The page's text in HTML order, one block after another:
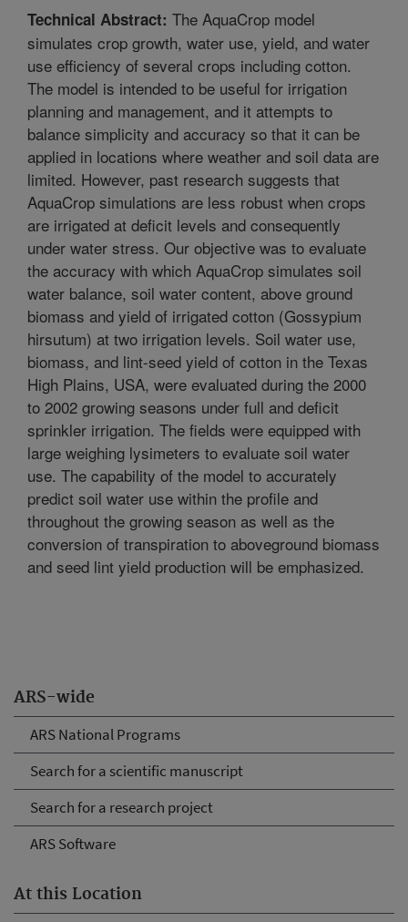
ARS-wide
ARS National Programs
Search for a scientific manuscript
Search for a research project
ARS Software
At this Location
Technical Abstract: The AquaCrop model
simulates crop growth, water use, yield, and water
use efficiency of several crops including cotton.
The model is intended to be useful for irrigation
planning and management, and it attempts to
balance simplicity and accuracy so that it can be
applied in locations where weather and soil data are
limited. However, past research suggests that
AquaCrop simulations are less robust when crops
are irrigated at deficit levels and consequently
under water stress. Our objective was to evaluate
the accuracy with which AquaCrop simulates soil
water balance, soil water content, above ground
biomass and yield of irrigated cotton (Gossypium
hirsutum) at two irrigation levels. Soil water use,
biomass, and lint-seed yield of cotton in the Texas
High Plains, USA, were evaluated during the 2000
to 2002 growing seasons under full and deficit
sprinkler irrigation. The fields were equipped with
large weighing lysimeters to evaluate soil water
use. The capability of the model to accurately
predict soil water use within the profile and
throughout the growing season as well as the
conversion of transpiration to aboveground biomass
and seed lint yield production will be emphasized.